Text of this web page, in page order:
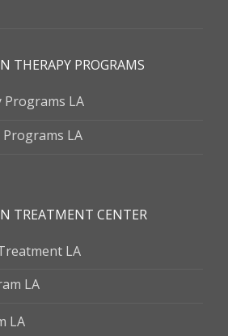
THERAPY PROGRAMS
LA
LA
TREATMENT CENTER
LA
LA
LA